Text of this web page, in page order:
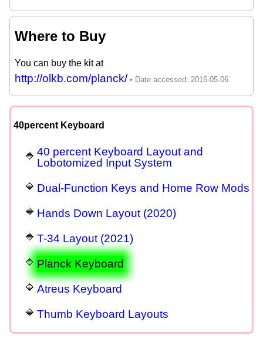
Where to Buy
You can buy the kit at
http://olkb.com/planck/
40percent Keyboard
40 percent Keyboard Layout and
Lobotomized Input System
Dual-Function Keys and Home Row Mods
Hands Down Layout (2020)
T-34 Layout (2021)
Planck Keyboard
Atreus Keyboard
Thumb Keyboard Layouts